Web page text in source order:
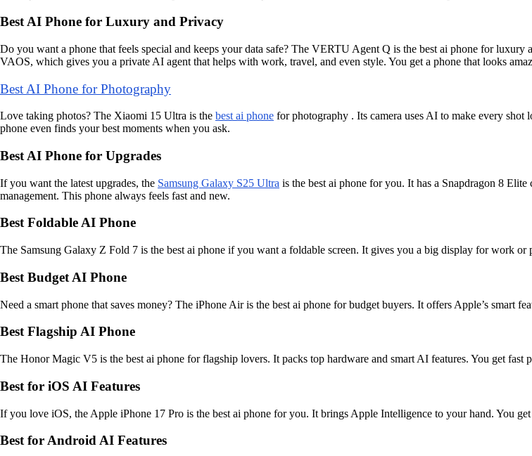
Best AI Phone for Luxury and Privacy
Do you want a phone that feels special and keeps your data safe? The VERTU Agent Q is the best ai phone for luxury
VAOS, which gives you a private AI agent that helps with work, travel, and even style. You get a phone that looks
Best AI Phone for Photography
Love taking photos? The Xiaomi 15 Ultra is the best ai phone for photography . Its camera uses AI to make every
phone even finds your best moments when you ask.
Best AI Phone for Upgrades
If you want the latest upgrades, the Samsung Galaxy S25 Ultra is the best ai phone for you. It has a Snapdragon 8
management. This phone always feels fast and new.
Best Foldable AI Phone
The Samsung Galaxy Z Fold 7 is the best ai phone if you want a foldable screen. It gives you a big display for work
Best Budget AI Phone
Need a smart phone that saves money? The iPhone Air is the best ai phone for budget buyers. It offers Apple’s smart
Best Flagship AI Phone
The Honor Magic V5 is the best ai phone for flagship lovers. It packs top hardware and smart AI features. You get fast
Best for iOS AI Features
If you love iOS, the Apple iPhone 17 Pro is the best ai phone for you. It brings Apple Intelligence to your hand. You
Best for Android AI Features